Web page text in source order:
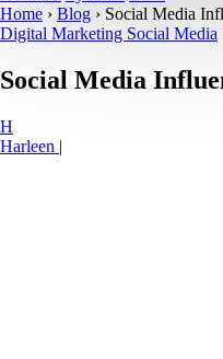
Home › Blog › Social Media
Digital Marketing Social Media
Social Media
H
Harleen |